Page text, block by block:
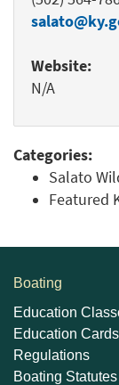
Website:
N/A
Categories:
Salato
Featured
Boating
Education
Education Cards
Regulations
Boating Statutes